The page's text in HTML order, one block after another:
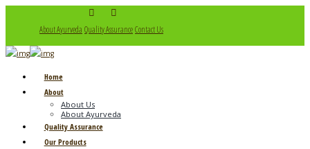
About Ayurveda Quality AssuranceContact Us
Home
About
About Us
About Ayurveda
Quality Assurance
Our Products